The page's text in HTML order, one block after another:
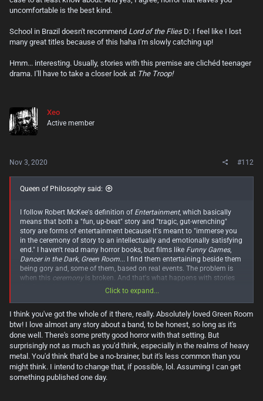
when pushed hard enough or at least pushed into a situation that
person who lives in a decently cushy first world country at that age
range. It's actually a pretty good read.
group of teenage boys in an isolated survival scenario, and things go
down exactly how you'd expect them to. But there's more to this one
Scouts who go to a remote camping spot on a small island and then
run into the victim of what seems to be some sort of government
experiment gone wrong. And hell breaks loose, quickly. I read it on a
uncomfortable is the best kind.
School in Brazil doesn't recommend Lord of the FliesD: I feel like I lost
many great titles because of this haha I'm slowly catching up!
Hmm... interesting. Usually, stories with this premise are clichéd teenager
drama. I'll have to take a closer look at The Troop!
Xeo
Active member
Nov 3, 2020 #112
Queen of Philosophy said:
I follow Robert McKee's definition of Entertainment, which basically
means that both a "fun, up-beat" story and "tragic, gut-wrenching"
story are forms of entertainment because it's meant to "immerse you
in the ceremony of story to an intellectually and emotionally satisfying
end." I haven't read many horror books, but films like Funny Games,
Dancer in the Dark, Green Room... I find them entertaining beside them
being gory and, some of them, based on real events. The problem is
when this ceremony is broken. And that's what happens with stories
like Sylvia Likens. But I still think they can be considered
and even an important case to at least know about. And yes, I agree,
School in Brazil doesn't recommendLord of the FliesD: I feel like I lost
many great titles because of this haha I'm slowly catching up!
Hmm... interesting. Usually, stories with this premise are clichéd
teenager drama. I'll have to take a closer look atThe Troop!
Click to expand...
I think you've got the whole of it there, really. Absolutely loved Green Room
btw! I love almost any story about a band, to be honest, so long as it's
done well. There's some pretty good horror with that setting. But
surprisingly not as much as you'd think, especially in the realms of heavy
metal. You'd think that'd be a no-brainer, but it's less common than you
might think. I intend to change that, if possible, lol. Assuming I can get
something published one day.